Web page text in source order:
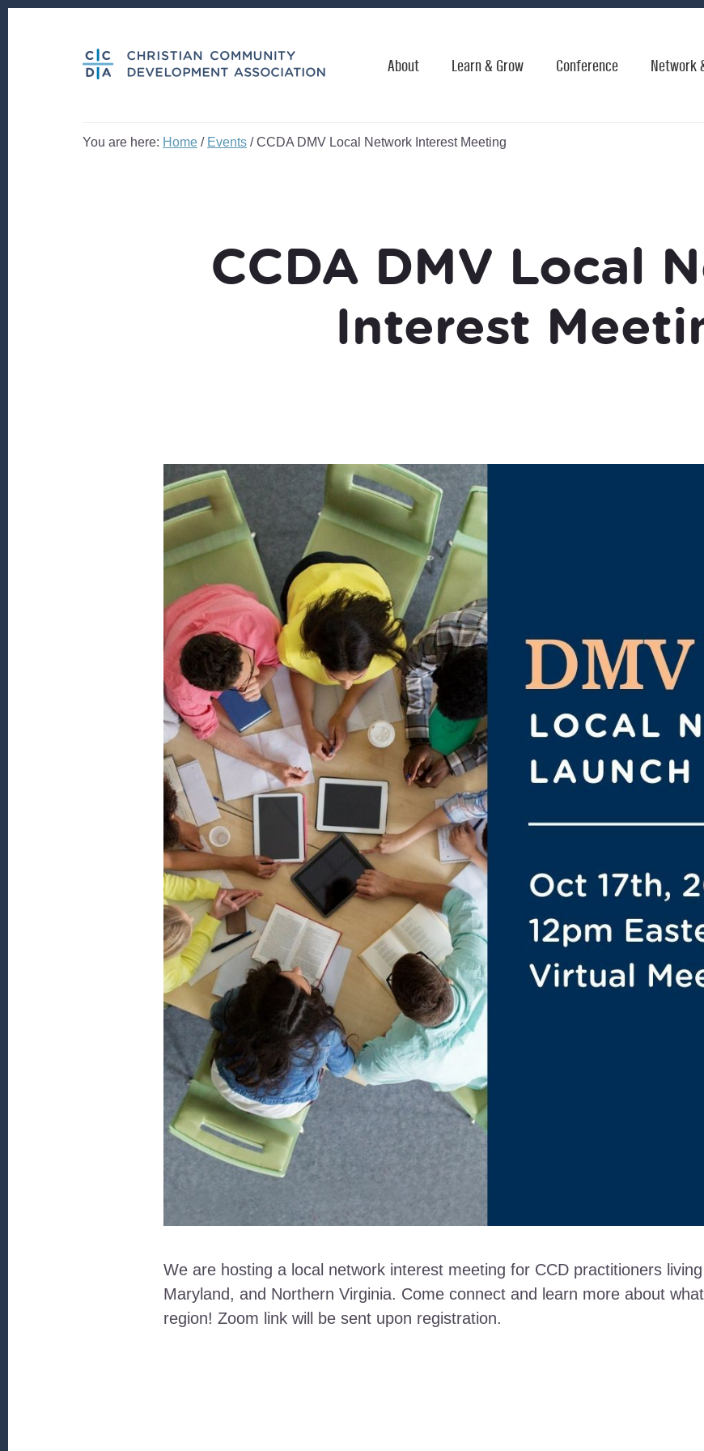
About Learn & Grow Conference Network
You are here: Home / Events /CCDA DMV Local Network Interest Meeting
CCDA DMV Local
Interest
We are hosting a local network interest meeting for CCD practitioners
Maryland, and Northern Virginia. Come connect and learn more about
region! Zoom link will be sent upon registration.